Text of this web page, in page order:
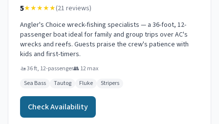
5★★★★★(21 reviews)
Angler's Choice wreck-fishing specialists — a 36-foot, 12-
passenger boat ideal for family and group trips over AC's
wrecks and reefs. Guests praise the crew's patience with
kids and first-timers.
🚤36 ft, 12-passenger👥12max
Sea Bass
Tautog Fluke Stripers
Check Availability